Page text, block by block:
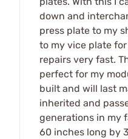
down and
press plate to my
to my vice plate
repairs very fast.
perfect for my
built and will last
inherited and
generations in my
60 inches long by